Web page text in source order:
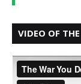
VIDEO OF